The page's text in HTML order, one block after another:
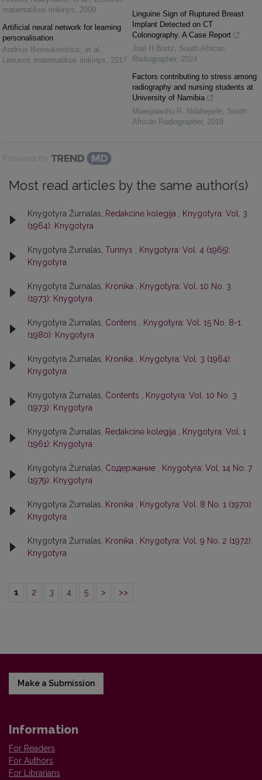
matematikos rinkinys, 2009
Artificial neural network for learning
personalisation
Andrius Berniukevičius, et al. ,
Lietuvos matematikos rinkinys, 2017
Linguine Sign of Ruptured Breast
Implant Detected on CT
Colonography. A Case Report
Joel H Bortz, South African
Radiographer, 2024
Factors contributing to stress among
radiography and nursing students at
University of Namibia
Mweipaanhu R. Ndahepele, South
African Radiographer, 2018
Powered by
Most read articles by the same author(s)
Knygotyra Žurnalas, Redakcinė kolegija
Knygotyra: Vol. 3
(1964): Knygotyra
Knygotyra Žurnalas, Turinys
Knygotyra: Vol. 4 (1965):
Knygotyra
Knygotyra Žurnalas, Kronika
Knygotyra: Vol. 10 No. 3
(1973): Knygotyra
Knygotyra Žurnalas, Contens
Knygotyra: Vol. 15 No. 8-1
(1980): Knygotyra
Knygotyra Žurnalas, Kronika
Knygotyra: Vol. 3 (1964):
Knygotyra
Knygotyra Žurnalas, Contents
Knygotyra: Vol. 10 No. 3
(1973): Knygotyra
Knygotyra Žurnalas, Redakcinė kolegija
Knygotyra: Vol. 1
(1961): Knygotyra
Knygotyra Žurnalas, Содержание
Knygotyra: Vol. 14 No. 7
(1979): Knygotyra
Knygotyra Žurnalas, Kronika
Knygotyra: Vol. 8 No. 1 (1970):
Knygotyra
Knygotyra Žurnalas, Kronika
Knygotyra: Vol. 9 No. 2 (1972):
Knygotyra
1 2 3 4 5 > >>
Make a Submission
Information
For Readers
For Authors
For Librarians